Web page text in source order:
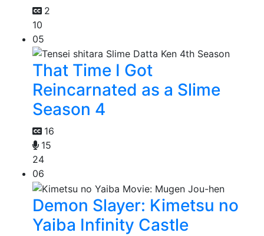
2
10
05
That Time I Got
Reincarnated as a Slime
Season 4
16
15
24
06
Demon Slayer: Kimetsu no
Yaiba Infinity Castle